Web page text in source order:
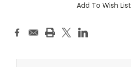
Add To Wish List